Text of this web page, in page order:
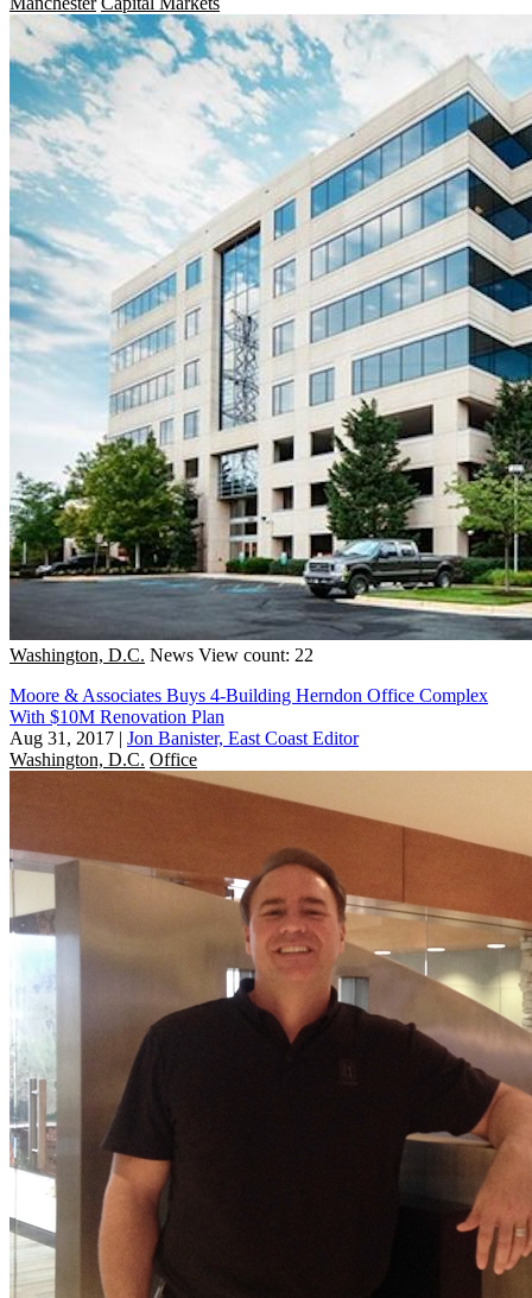
Washington, D.C. News View count: 22
Moore & Associates Buys 4-Building Herndon Office Complex
With $10M Renovation Plan
Aug 31, 2017 | Jon Banister, East Coast Editor
Washington, D.C. Office